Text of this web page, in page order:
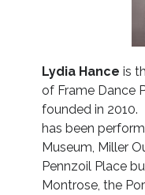
Lydia Hance is
of Frame Dance
founded in 2010.
has been
Museum, Miller
Pennzoil Place
Montrose, the